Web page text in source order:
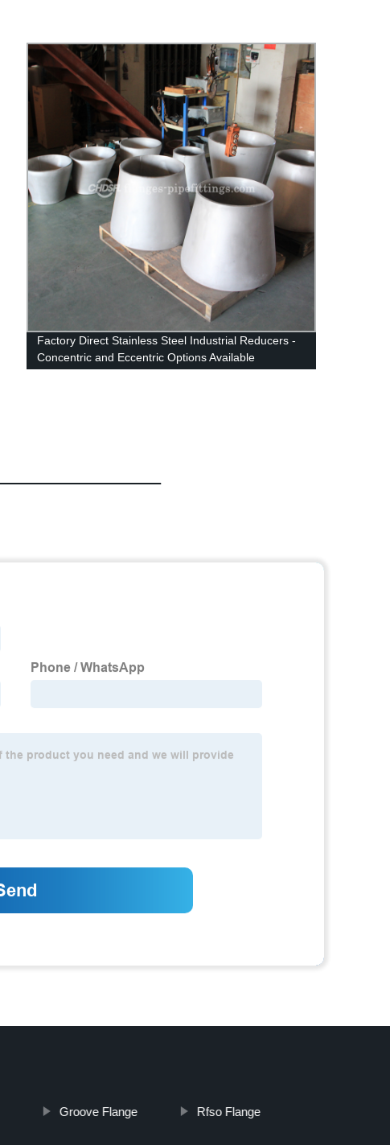
Factory Direct Stainless Steel Industrial Reducers -
Concentric and Eccentric Options Available
Groove Flange Rfso Flange